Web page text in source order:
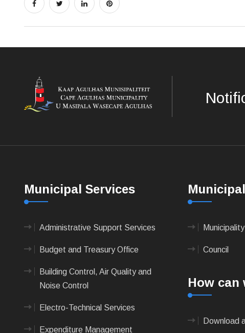
Municipal Services
Administrative Support Services
Budget and Treasury Office
Building Control, Air Quality and
Noise Control
Electro-Technical Services
Expenditure Management
Council
How can
Download